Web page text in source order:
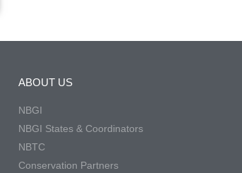
ABOUT US
NBGI
NBGI States & Coordinators
NBTC
Conservation Partners